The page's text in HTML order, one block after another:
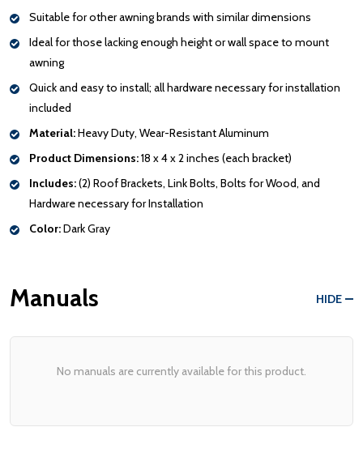
Suitable for other awning brands with similar dimensions
Ideal for those lacking enough height or wall space to mount
awning
Quick and easy to install; all hardware necessary for installation
included
Material:Heavy Duty, Wear-Resistant Aluminum
Product Dimensions:18 x 4 x 2 inches (each bracket)
Includes:(2) Roof Brackets, Link Bolts, Bolts for Wood, and
Hardware necessary for Installation
Color:Dark Gray
Manuals HIDE
No manuals are currently available for this product.